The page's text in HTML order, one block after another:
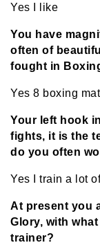
Yes I like
You have
often of
fought in
Yes 8 boxing
Your left hook
fights, it is the
do you often
Yes I train a lot
At present you
Glory, with
trainer?